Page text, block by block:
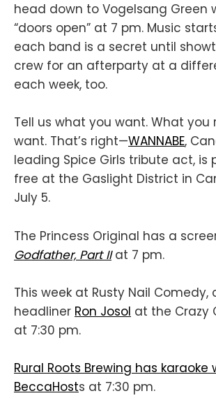
head down to Vogelsang Green
“doors open” at 7 pm. Music
each band is a secret until
crew for an afterparty at a
each week, too.
Tell us what you want. What you
want. That’s right—WANNABE,
leading Spice Girls tribute act, is
free at the Gaslight District in
July 5.
The Princess Original has a
Godfather, Part IIat 7 pm.
This week at Rusty Nail Comedy,
headliner Ron Josol at the Crazy
at 7:30 pm.
Rural Roots Brewing has karaoke
BeccaHosts at 7:30 pm.